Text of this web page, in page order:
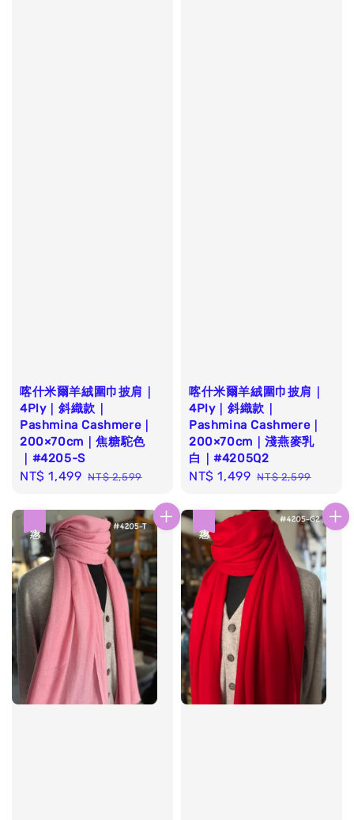
喀什米爾羊絨圍巾披肩｜
4Ply｜斜織款｜
Pashmina Cashmere｜
200×70cm｜焦糖駝色
｜#4205-S
Sale
NT$ 1,499 Regular
NT$ 2,599
喀什米爾羊絨圍巾披肩｜
4Ply｜斜織款｜
Pashmina Cashmere｜
200×70cm｜淺燕麥乳
白｜#4205Q2
Sale
NT$ 1,499 Regular
NT$ 2,599